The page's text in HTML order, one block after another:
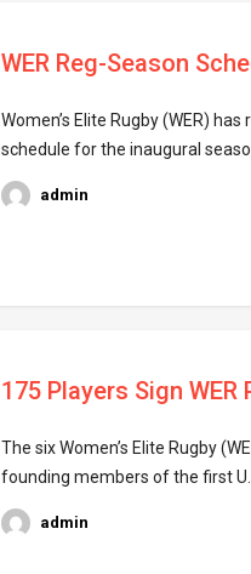
WER Reg-Season
Women’s Elite Rugby (WER)
schedule for the inaugural
admin
175 Players Sign
The six Women’s Elite Rugby
founding members of the first
admin